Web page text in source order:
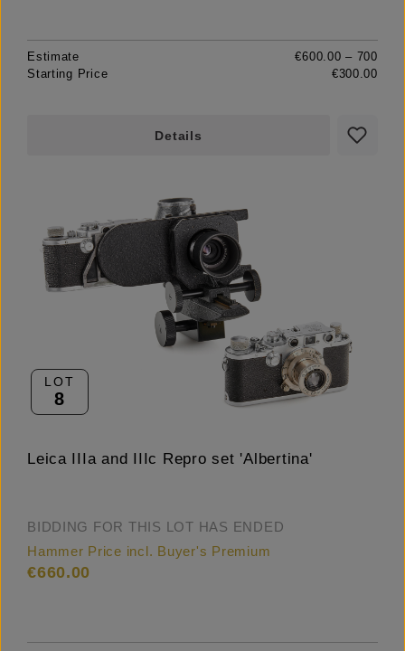
Estimate
€600.00 – 700
Starting Price
€300.00
Details
LOT
8
Leica IIIa and IIIc Repro set 'Albertina'
BIDDING FOR THIS LOT HAS ENDED
Hammer Price incl. Buyer's Premium
€660.00